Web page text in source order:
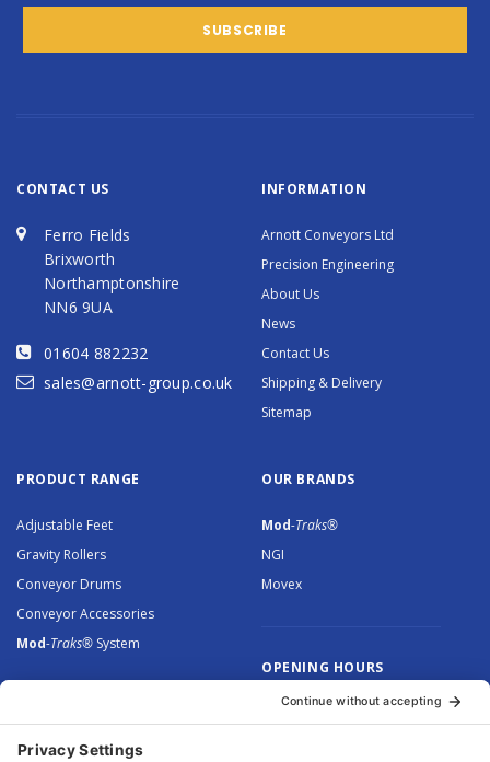
CONTACT US
Ferro Fields
Brixworth
Northamptonshire
NN6 9UA
01604 882232
sales@arnott-group.co.uk
INFORMATION
Arnott Conveyors Ltd
Precision Engineering
About Us
News
Contact Us
Shipping & Delivery
Sitemap
PRODUCT RANGE
Adjustable Feet
Gravity Rollers
Conveyor Drums
Conveyor Accessories
Mod-Traks® System
OUR BRANDS
Mod-Traks®
NGI
Movex
OPENING HOURS
Monday to Thursday: 8.30 –